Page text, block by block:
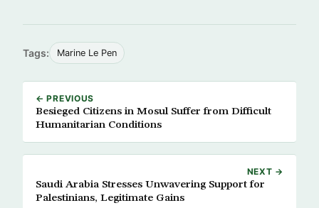
Tags: Marine Le Pen
← PREVIOUS
Besieged Citizens in Mosul Suffer from Difficult
Humanitarian Conditions
NEXT →
Saudi Arabia Stresses Unwavering Support for
Palestinians, Legitimate Gains